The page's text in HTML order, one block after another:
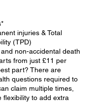
injuries & Total
(TPD)
non-accidental death
from just £11 per
part? There are
questions required to
claim multiple times,
flexibility to add extra